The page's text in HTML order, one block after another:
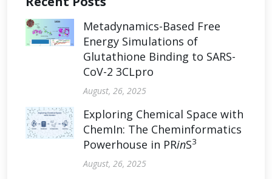
Metadynamics-Based Free
Energy Simulations of
Glutathione Binding to SARS-
CoV-2 3CLpro
August, 26, 2025
Exploring Chemical Space with
ChemIn: The Cheminformatics
Powerhouse in PRinS3
August, 26, 2025